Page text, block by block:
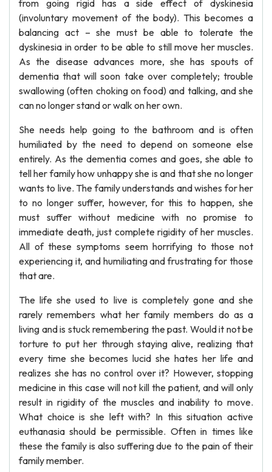
from going rigid has a side effect of dyskinesia
(involuntary movement of the body). This becomes a
balancing act – she must be able to tolerate the
dyskinesia in order to be able to still move her muscles.
As the disease advances more, she has spouts of
dementia that will soon take over completely; trouble
swallowing (often choking on food) and talking, and she
can no longer stand or walk on her own.
She needs help going to the bathroom and is often
humiliated by the need to depend on someone else
entirely. As the dementia comes and goes, she able to
tell her family how unhappy she is and that she no longer
wants to live. The family understands and wishes for her
to no longer suffer, however, for this to happen, she
must suffer without medicine with no promise to
immediate death, just complete rigidity of her muscles.
All of these symptoms seem horrifying to those not
experiencing it, and humiliating and frustrating for those
that are.
The life she used to live is completely gone and she
rarely remembers what her family members do as a
living and is stuck remembering the past. Would it not be
torture to put her through staying alive, realizing that
every time she becomes lucid she hates her life and
realizes she has no control over it? However, stopping
medicine in this case will not kill the patient, and will only
result in rigidity of the muscles and inability to move.
What choice is she left with? In this situation active
euthanasia should be permissible. Often in times like
these the family is also suffering due to the pain of their
family member.